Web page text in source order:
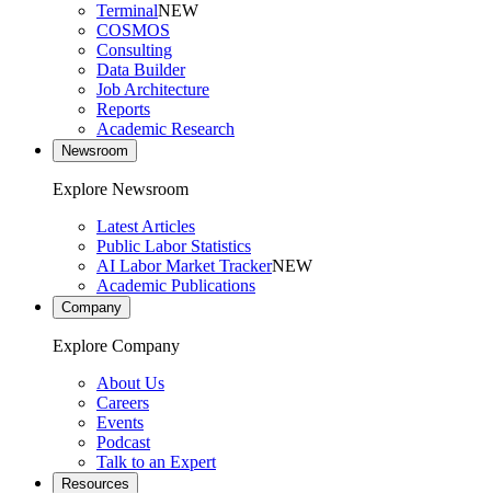
TerminalNEW
COSMOS
Consulting
Data Builder
Job Architecture
Reports
Academic Research
Newsroom
Explore Newsroom
Latest Articles
Public Labor Statistics
AI Labor Market TrackerNEW
Academic Publications
Company
Explore Company
About Us
Careers
Events
Podcast
Talk to an Expert
Resources